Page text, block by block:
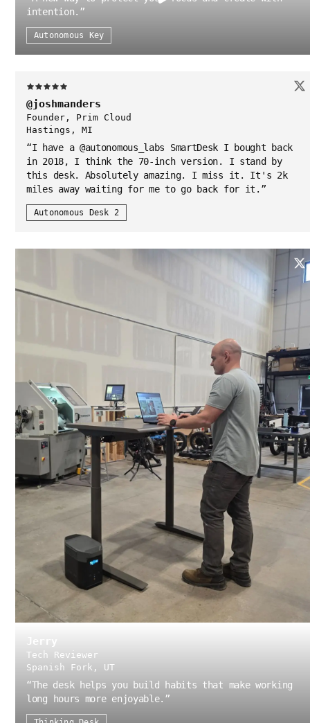
intention. ”
Autonomous Key
@joshmanders
Founder, Prim Cloud
Hastings, MI
“I have a @autonomous_labs SmartDesk I bought back
in 2018, I think the 70-inch version. I stand by
this desk. Absolutely amazing. I miss it. It's 2k
miles away waiting for me to go back for it. ”
Autonomous Desk 2
Jerry
Tech Reviewer
Spanish Fork, UT
“The desk helps you build habits that make working
long hours more enjoyable. ”